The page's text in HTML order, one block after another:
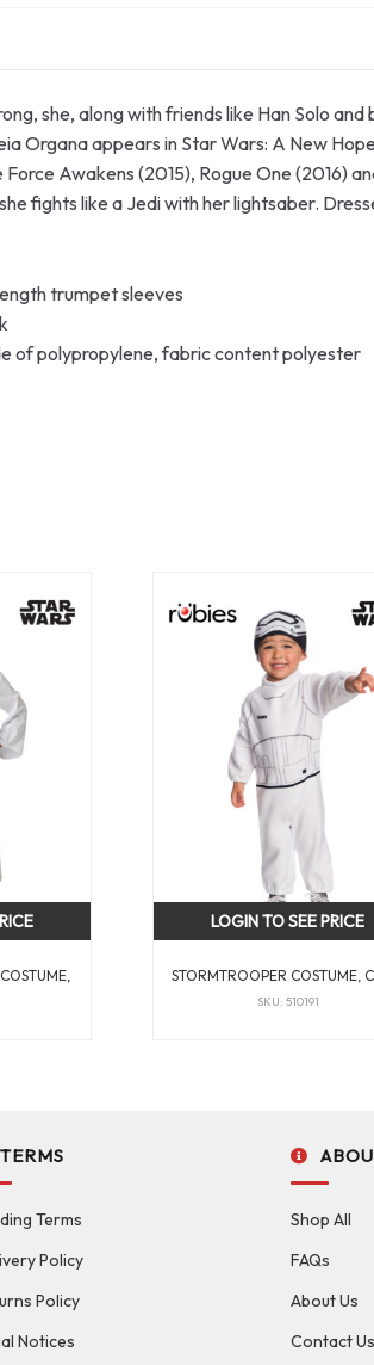
she, along with friends like Han Solo
Organa appears in Star Wars: A New
Awakens (2015), Rogue One (2016)
fights like a Jedi with her lightsaber.
trumpet sleeves
of polypropylene, fabric content polyester
STORMTROOPER COSTUME,
SKU: 510191
LOGIN TO SEE PRICE
TERMS
Terms
Policy
Policy
Notices
Shop All
FAQs
About Us
Contact Us